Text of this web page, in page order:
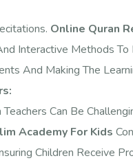
Online Quran
Interactive Methods To
And Making The
Can Be
Academy For Kids
Children Receive